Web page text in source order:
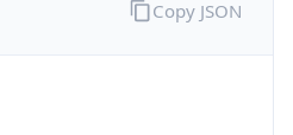
Copy JSON